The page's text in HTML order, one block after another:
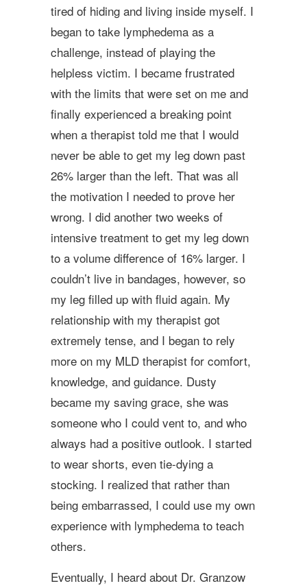
tired of hiding and living inside myself. I
began to take lymphedema as a
challenge, instead of playing the
helpless victim. I became frustrated
with the limits that were set on me and
finally experienced a breaking point
when a therapist told me that I would
never be able to get my leg down past
26% larger than the left. That was all
the motivation I needed to prove her
wrong. I did another two weeks of
intensive treatment to get my leg down
to a volume difference of 16% larger. I
couldn’t live in bandages, however, so
my leg filled up with fluid again. My
relationship with my therapist got
extremely tense, and I began to rely
more on my MLD therapist for comfort,
knowledge, and guidance. Dusty
became my saving grace, she was
someone who I could vent to, and who
always had a positive outlook. I started
to wear shorts, even tie­-dying a
stocking. I realized that rather than
being embarrassed, I could use my own
experience with lymphedema to teach
others.
Eventually, I heard about Dr. Granzow